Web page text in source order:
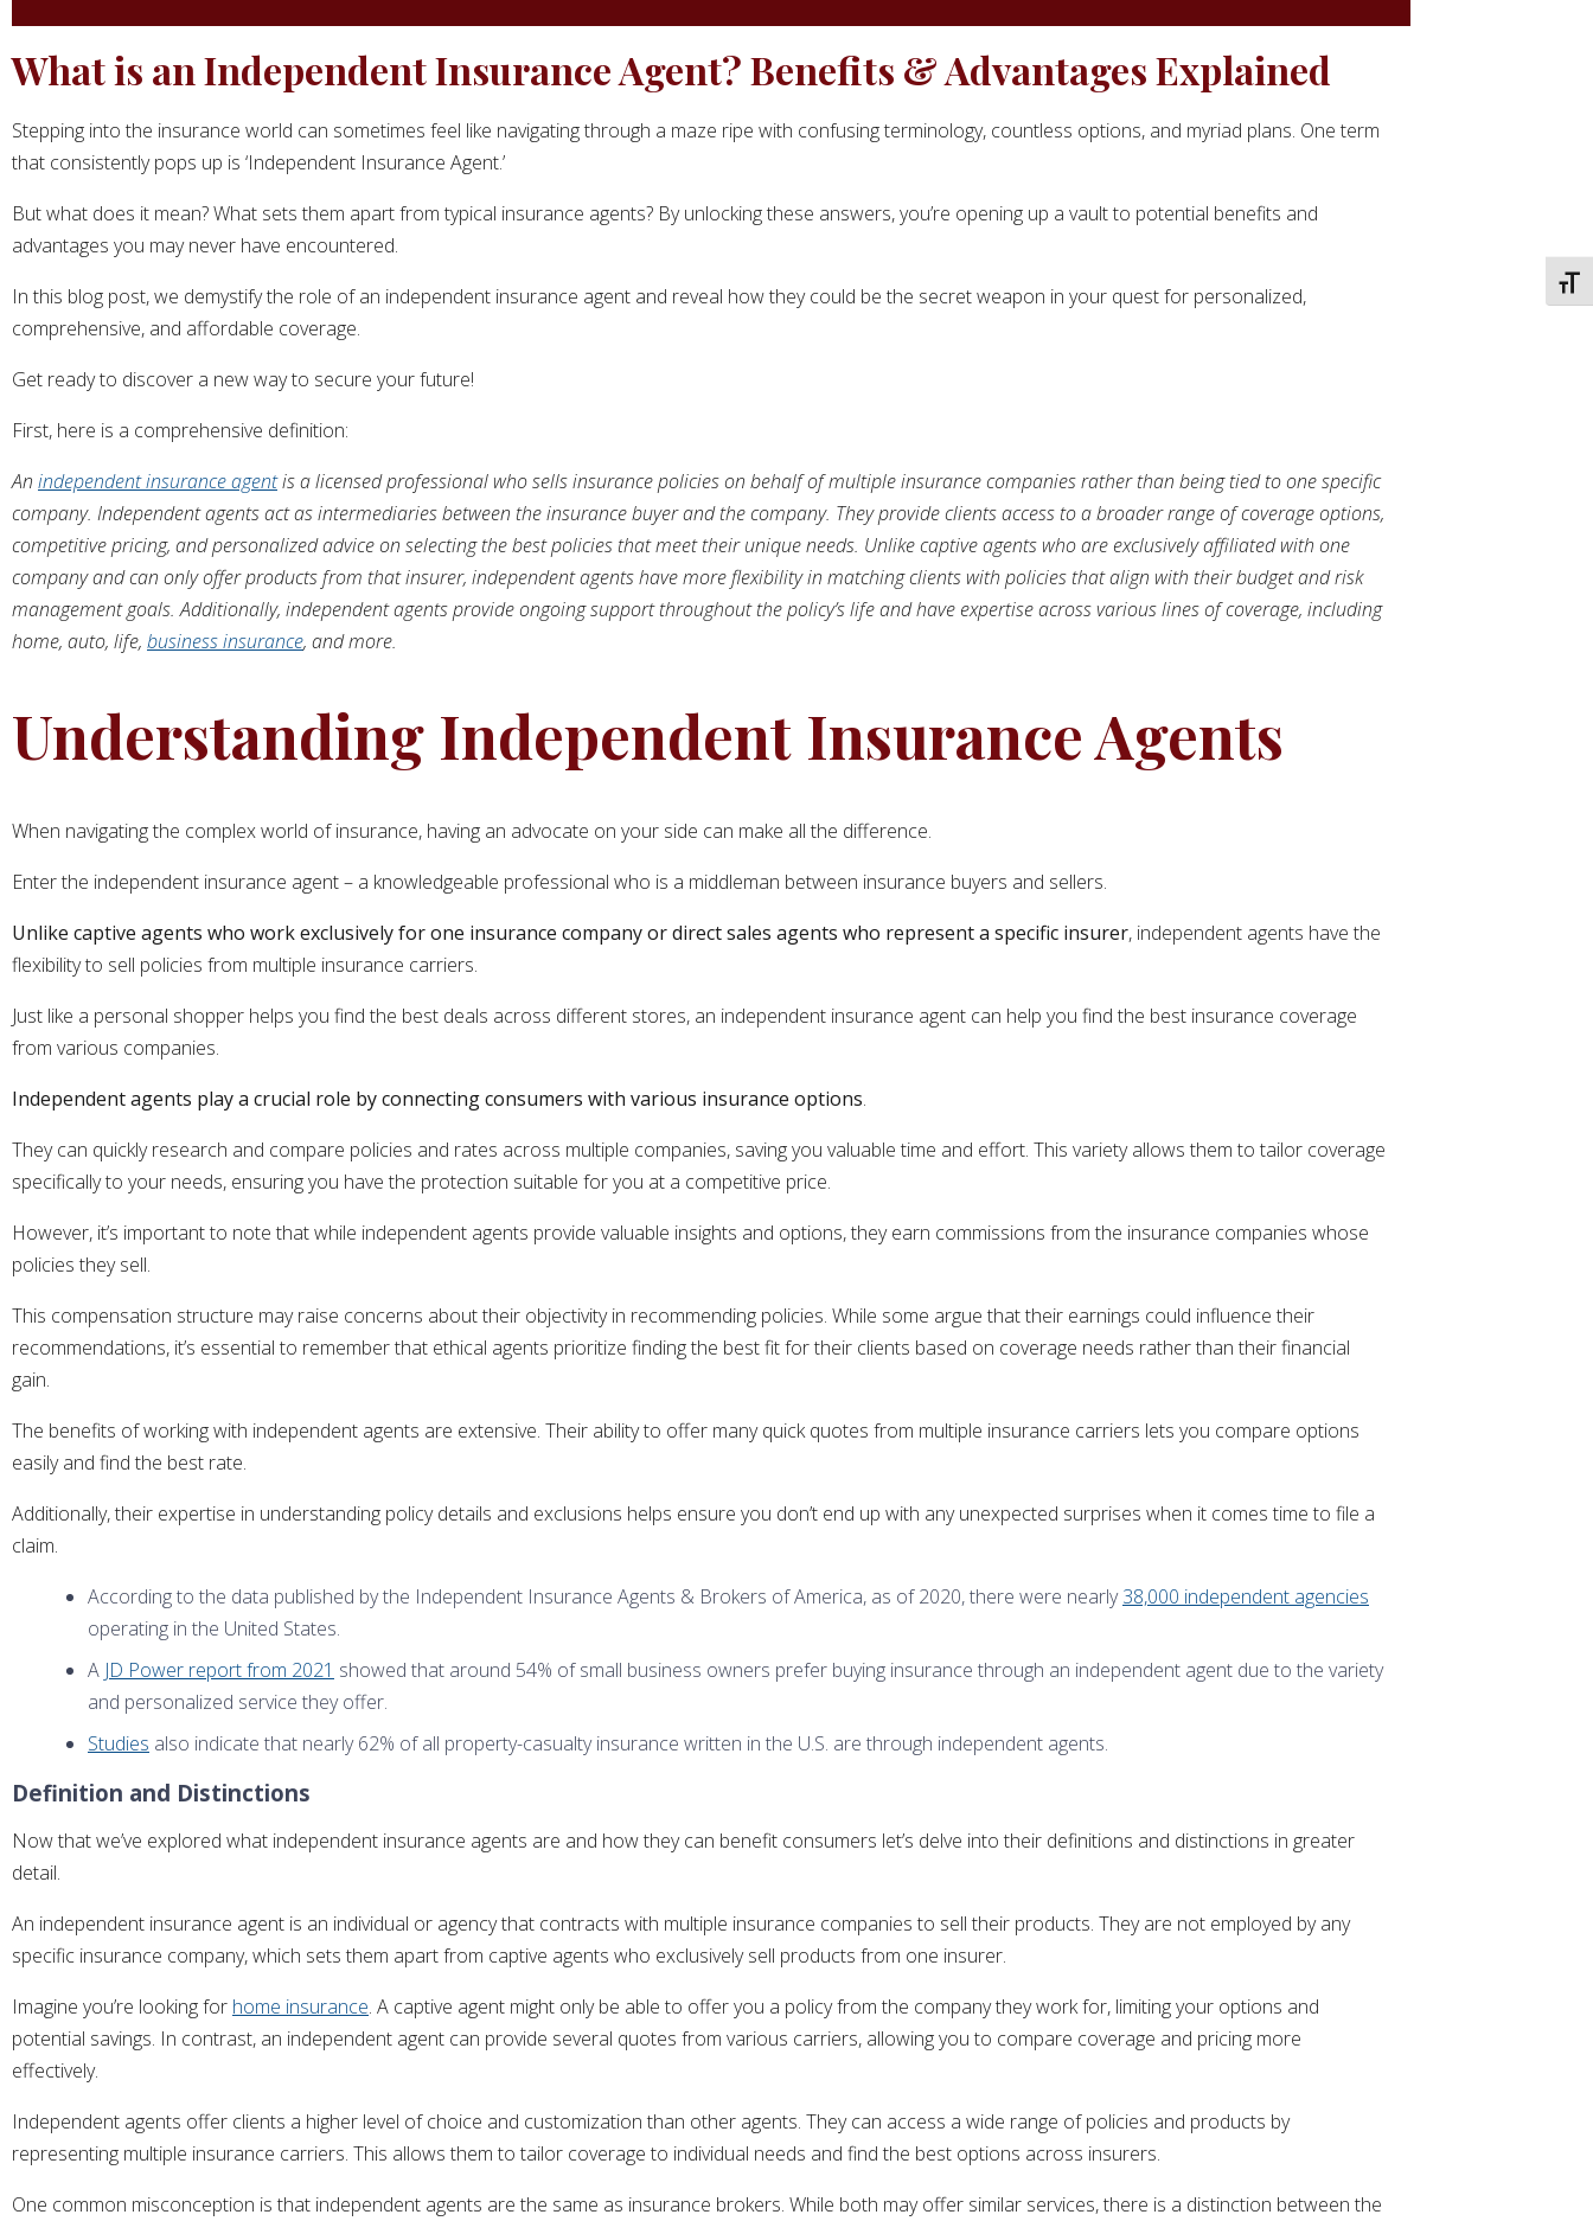
What is an Independent Insurance Agent? Benefits & Advantages Explained
Stepping into the insurance world can sometimes feel like navigating through a maze ripe with confusing terminology, countless options, and myriad plans. One term
that consistently pops up is ‘Independent Insurance Agent.’
But what does it mean? What sets them apart from typical insurance agents? By unlocking these answers, you’re opening up a vault to potential benefits and
advantages you may never have encountered.
In this blog post, we demystify the role of an independent insurance agent and reveal how they could be the secret weapon in your quest for personalized,
comprehensive, and affordable coverage.
Get ready to discover a new way to secure your future!
First, here is a comprehensive definition:
An independent insurance agentis a licensed professional who sells insurance policies on behalf of multiple insurance companies rather than being tied to one specific
company. Independent agents act as intermediaries between the insurance buyer and the company. They provide clients access to a broader range of coverage options,
competitive pricing, and personalized advice on selecting the best policies that meet their unique needs. Unlike captive agents who are exclusively affiliated with one
company and can only offer products from that insurer, independent agents have more flexibility in matching clients with policies that align with their budget and risk
management goals. Additionally, independent agents provide ongoing support throughout the policy’s life and have expertise across various lines of coverage, including
home, auto, life, business insurance, and more.
Understanding Independent Insurance Agents
When navigating the complex world of insurance, having an advocate on your side can make all the difference.
Enter the independent insurance agent – a knowledgeable professional who is a middleman between insurance buyers and sellers.
Unlike captive agents who work exclusively for one insurance company or direct sales agents who represent a specific insurer, independent agents have the
flexibility to sell policies from multiple insurance carriers.
Just like a personal shopper helps you find the best deals across different stores, an independent insurance agent can help you find the best insurance coverage
from various companies.
Independent agents play a crucial role by connecting consumers with various insurance options.
They can quickly research and compare policies and rates across multiple companies, saving you valuable time and effort. This variety allows them to tailor coverage
specifically to your needs, ensuring you have the protection suitable for you at a competitive price.
However, it’s important to note that while independent agents provide valuable insights and options, they earn commissions from the insurance companies whose
policies they sell.
This compensation structure may raise concerns about their objectivity in recommending policies. While some argue that their earnings could influence their
recommendations, it’s essential to remember that ethical agents prioritize finding the best fit for their clients based on coverage needs rather than their financial
gain.
The benefits of working with independent agents are extensive. Their ability to offer many quick quotes from multiple insurance carriers lets you compare options
easily and find the best rate.
Additionally, their expertise in understanding policy details and exclusions helps ensure you don’t end up with any unexpected surprises when it comes time to file a
claim.
According to the data published by the Independent Insurance Agents & Brokers of America, as of 2020, there were nearly38,000 independent agencies
operating in the United States.
A JD Power report from 2021 showed that around 54% of small business owners prefer buying insurance through an independent agent due to the variety
and personalized service they offer.
Studies also indicate that nearly 62% of all property-casualty insurance written in the U.S. are through independent agents.
Definition and Distinctions
Now that we’ve explored what independent insurance agents are and how they can benefit consumers let’s delve into their definitions and distinctions in greater
detail.
An independent insurance agent is an individual or agency that contracts with multiple insurance companies to sell their products. They are not employed by any
specific insurance company, which sets them apart from captive agents who exclusively sell products from one insurer.
Imagine you’re looking for home insurance. A captive agent might only be able to offer you a policy from the company they work for, limiting your options and
potential savings. In contrast, an independent agent can provide several quotes from various carriers, allowing you to compare coverage and pricing more
effectively.
Independent agents offer clients a higher level of choice and customization than other agents. They can access a wide range of policies and products by
representing multiple insurance carriers. This allows them to tailor coverage to individual needs and find the best options across insurers.
One common misconception is that independent agents are the same as insurance brokers. While both may offer similar services, there is a distinction between the